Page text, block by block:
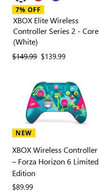
7% OFF
XBOX Elite Wireless
Controller Series 2 - Core
(White)
previous price
$149.99 current price
$139.99
NEW
XBOX Wireless Controller
– Forza Horizon 6 Limited
Edition
$89.99